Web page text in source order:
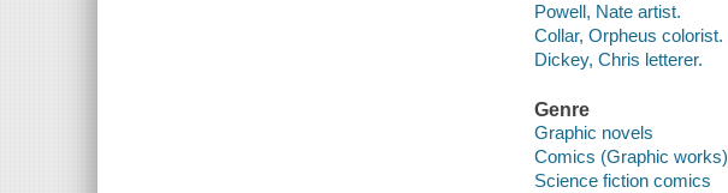
Powell, Nate artist.
Collar, Orpheus colorist.
Dickey, Chris letterer.
Genre
Graphic novels
Comics (Graphic works)
Science fiction comics